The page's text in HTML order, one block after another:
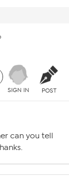
SIGN IN POST
can you tell